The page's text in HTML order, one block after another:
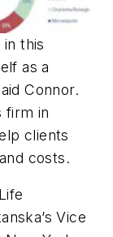
this
as a
Connor.
firm in
clients
costs.
Vice